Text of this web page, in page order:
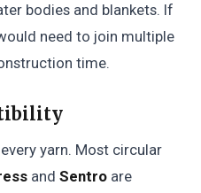
bodies and blankets. If
need to join multiple
time.
yarn. Most circular
and Sentro are